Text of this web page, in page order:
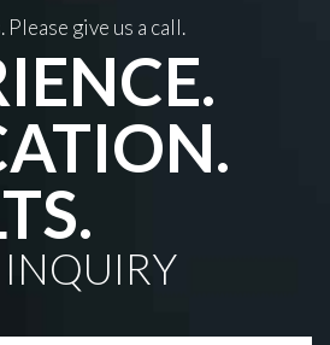
give us a call.